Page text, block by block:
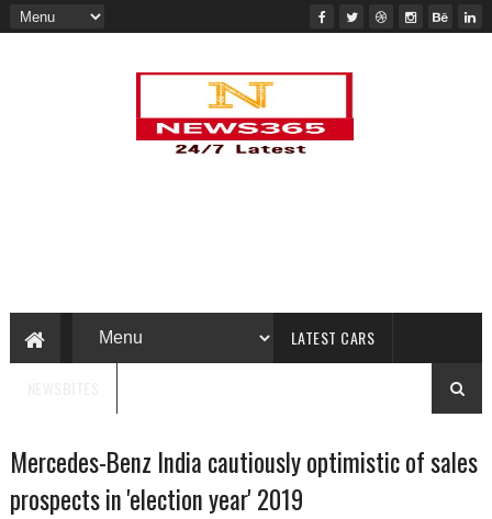
LATEST CARS
Mercedes-Benz India cautiously optimistic of sales
prospects in 'election year' 2019